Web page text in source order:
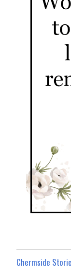
Chermside